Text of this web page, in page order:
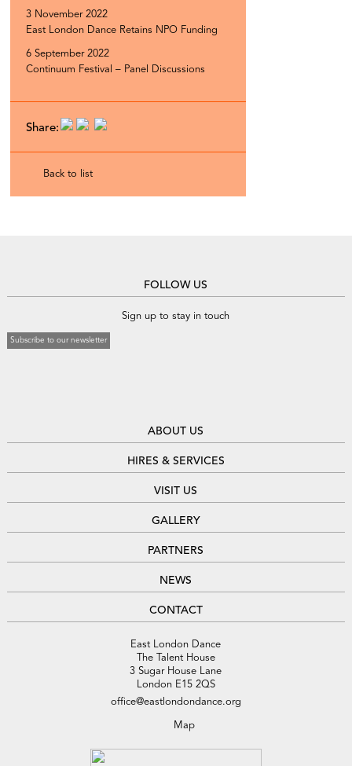
3 November 2022
East London Dance Retains NPO Funding
6 September 2022
Continuum Festival – Panel Discussions
Share:
Back to list
FOLLOW US
Sign up to stay in touch
Subscribe to our newsletter
ABOUT US
HIRES & SERVICES
VISIT US
GALLERY
PARTNERS
NEWS
CONTACT
East London Dance
The Talent House
3 Sugar House Lane
London E15 2QS
office@eastlondondance.org
Map